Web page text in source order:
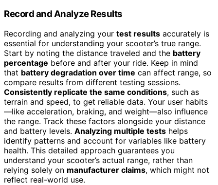
Record and Analyze Results
Recording and analyzing your test results accurately is
essential for understanding your scooter’s true range.
Start by noting the distance traveled and the battery
percentage before and after your ride. Keep in mind
that battery degradation over time can affect range, so
compare results from different testing sessions.
Consistently replicate the same conditions, such as
terrain and speed, to get reliable data. Your user habits
—like acceleration, braking, and weight—also influence
the range. Track these factors alongside your distance
and battery levels. Analyzing multiple tests helps
identify patterns and account for variables like battery
health. This detailed approach guarantees you
understand your scooter’s actual range, rather than
relying solely on manufacturer claims, which might not
reflect real-world use.